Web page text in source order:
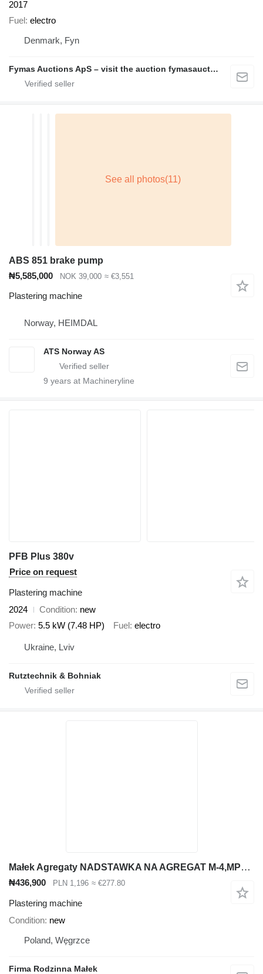
2017
Fuel electro
Denmark, Fyn
Fymas Auctions ApS – visit the auction fymasauctions.dk
ABS 851 brake pump
₦5,585,000
NOK 39,000 ≈ €3,551
Plastering machine
Norway, HEIMDAL
ATS Norway AS
9 years at Machineryline
PFB Plus 380v
Price on request
Plastering machine
2024
Condition new
Power 5.5 kW (7.48 HP) Fuel electro
Ukraine, Lviv
Rutztechnik & Bohniak
Małek Agregaty NADSTAWKA NA AGREGAT M-4,MP25 Z MOŻLIWOŚCIĄ PODPIĘCIA POKRYWY AG
₦436,900 PLN 1,196 ≈ €277.80
Plastering machine
Condition new
Poland, Węgrzce
Firma Rodzinna Małek